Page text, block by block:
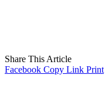
Share This Article
Facebook Copy Link Print